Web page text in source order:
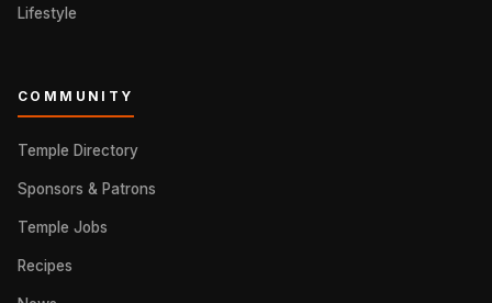
Lifestyle
COMMUNITY
Temple Directory
Sponsors & Patrons
Temple Jobs
Recipes